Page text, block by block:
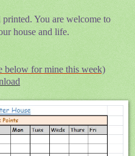
You are welcome to
house and life.
below for mine this week)